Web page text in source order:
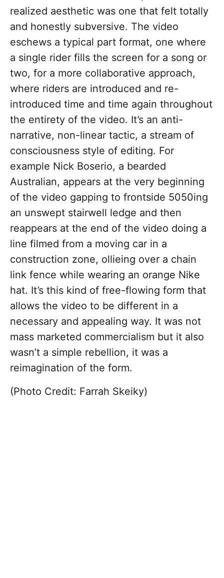
realized aesthetic was one that felt totally
and honestly subversive. The video
eschews a typical part format, one where
a single rider fills the screen for a song or
two, for a more collaborative approach,
where riders are introduced and re-
introduced time and time again throughout
the entirety of the video. It’s an anti-
narrative, non-linear tactic, a stream of
consciousness style of editing. For
example Nick Boserio, a bearded
Australian, appears at the very beginning
of the video gapping to frontside 5050ing
an unswept stairwell ledge and then
reappears at the end of the video doing a
line filmed from a moving car in a
construction zone, ollieing over a chain
link fence while wearing an orange Nike
hat. It’s this kind of free-flowing form that
allows the video to be different in a
necessary and appealing way. It was not
mass marketed commercialism but it also
wasn’t a simple rebellion, it was a
reimagination of the form.
(Photo Credit: Farrah Skeiky)